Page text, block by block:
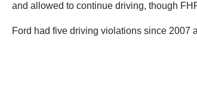
and allowed to continue driving, though
Ford had five driving violations since 2007